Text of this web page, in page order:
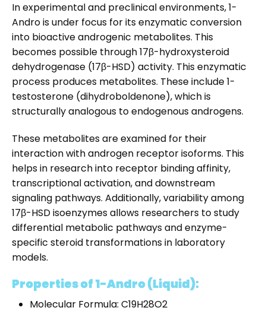
In experimental and preclinical environments, 1-
Andro is under focus for its enzymatic conversion
into bioactive androgenic metabolites. This
becomes possible through 17β-hydroxysteroid
dehydrogenase (17β-HSD) activity. This enzymatic
process produces metabolites. These include 1-
testosterone (dihydroboldenone), which is
structurally analogous to endogenous androgens.
These metabolites are examined for their
interaction with androgen receptor isoforms. This
helps in research into receptor binding affinity,
transcriptional activation, and downstream
signaling pathways. Additionally, variability among
17β-HSD isoenzymes allows researchers to study
differential metabolic pathways and enzyme-
specific steroid transformations in laboratory
models.
Properties of 1-Andro (Liquid):
Molecular Formula: C19H28O2